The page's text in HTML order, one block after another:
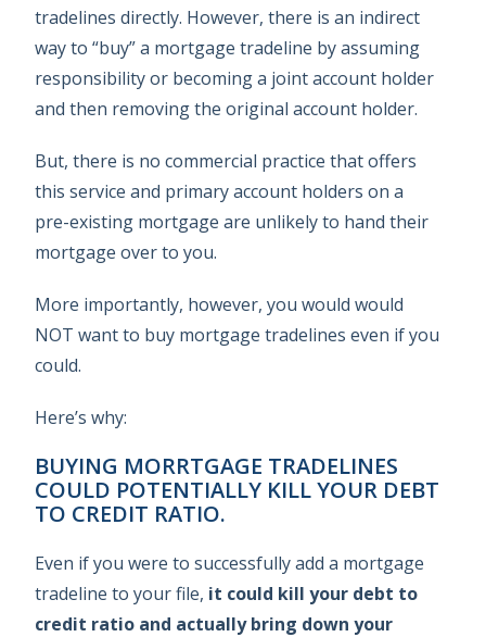
tradelines directly. However, there is an indirect
way to “buy” a mortgage tradeline by assuming
responsibility or becoming a joint account holder
and then removing the original account holder.
But, there is no commercial practice that offers
this service and primary account holders on a
pre-existing mortgage are unlikely to hand their
mortgage over to you.
More importantly, however, you would would
NOT want to buy mortgage tradelines even if you
could.
Here’s why:
BUYING MORRTGAGE TRADELINES
COULD POTENTIALLY KILL YOUR DEBT
TO CREDIT RATIO.
Even if you were to successfully add a mortgage
tradeline to your file, it could kill your debt to
credit ratio and actually bring down your